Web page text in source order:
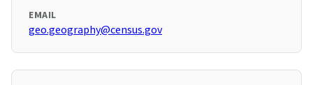
EMAIL
geo.geography@census.gov